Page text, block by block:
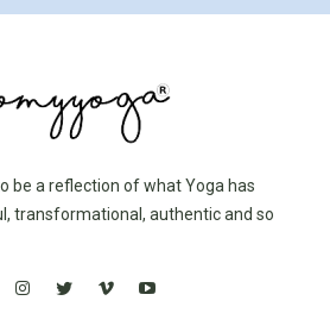
be a reflection of what Yoga has
transformational, authentic and so